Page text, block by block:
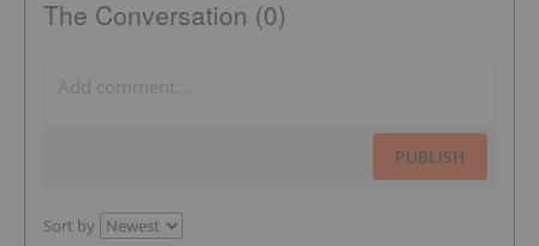
The Conversation (0)
PUBLISH
Sort by